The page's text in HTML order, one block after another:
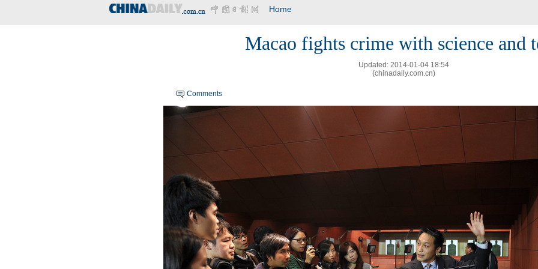
Home
Macao fights crime with science and
Updated: 2014-01-04 18:54
(chinadaily.com.cn)
Comments